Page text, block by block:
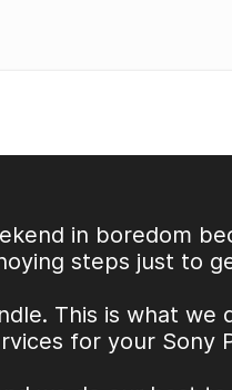
in boredom
steps just to
This is what
for your Sony